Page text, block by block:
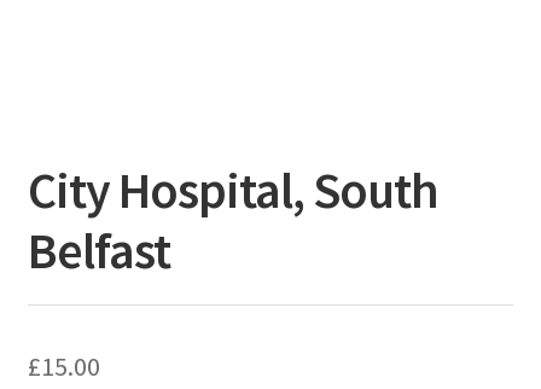
City Hospital, South
Belfast
£15.00